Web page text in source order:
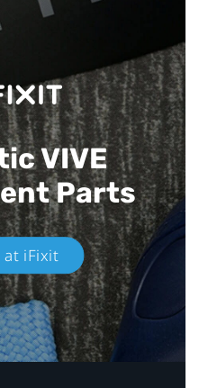
VIVE
Parts
at iFixit